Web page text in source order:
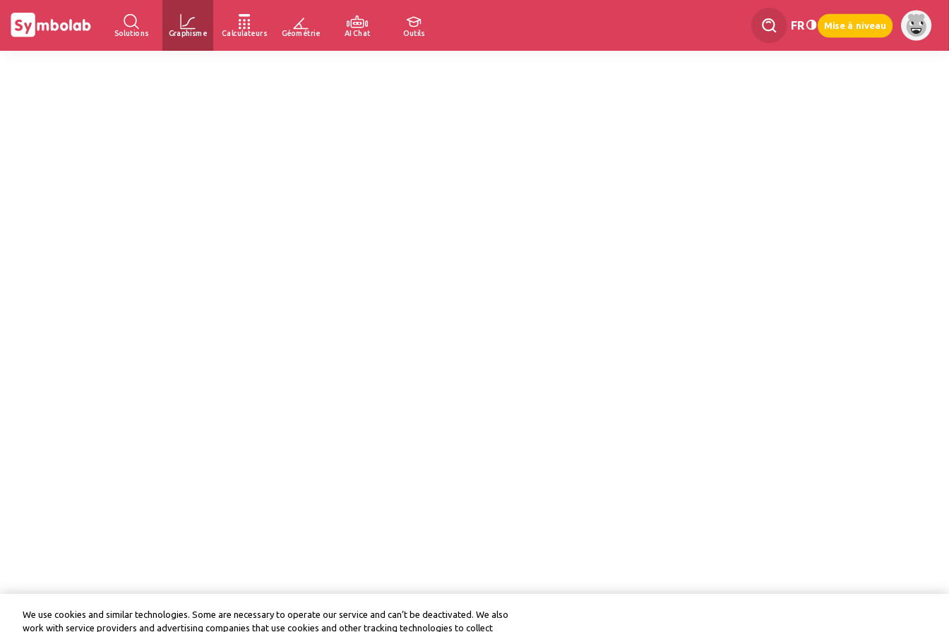
Solutions Graphisme Calculateurs Géométrie AI Chat Outils
FR Mise à niveau
We use cookies and similar technologies. Some are necessary to operate our service and can’t be deactivated. We also
work with service providers and advertising companies that use cookies and other tracking technologies to collect